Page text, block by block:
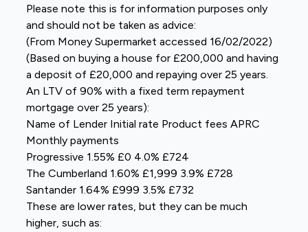
Please note this is for information purposes only
and should not be taken as advice:
(From Money Supermarket accessed 16/02/2022)
(Based on buying a house for £200,000 and having
a deposit of £20,000 and repaying over 25 years.
An LTV of 90% with a fixed term repayment
mortgage over 25 years):
Name of Lender Initial rate Product fees APRC
Monthly payments
Progressive 1.55% £0 4.0% £724
The Cumberland 1.60% £1,999 3.9% £728
Santander 1.64% £999 3.5% £732
These are lower rates, but they can be much
higher, such as: